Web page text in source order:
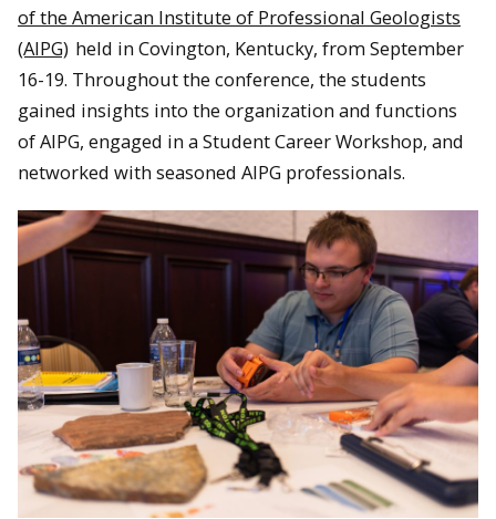
of the American Institute of Professional Geologists
(AIPG) held in Covington, Kentucky, from September
16-19. Throughout the conference, the students
gained insights into the organization and functions
of AIPG, engaged in a Student Career Workshop, and
networked with seasoned AIPG professionals.